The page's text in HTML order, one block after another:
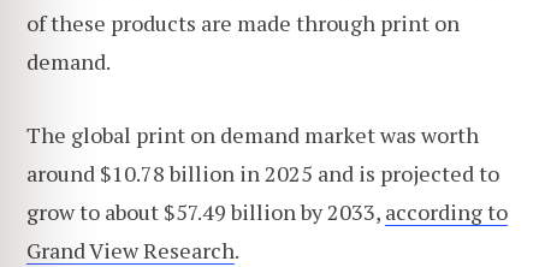
of these products are made through print on
demand.
The global print on demand market was worth
around $10.78 billion in 2025 and is projected to
grow to about $57.49 billion by 2033, according to
Grand View Research.